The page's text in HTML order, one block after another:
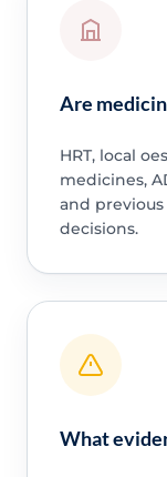
Are
HRT, local
medicines,
and
decisions.
What